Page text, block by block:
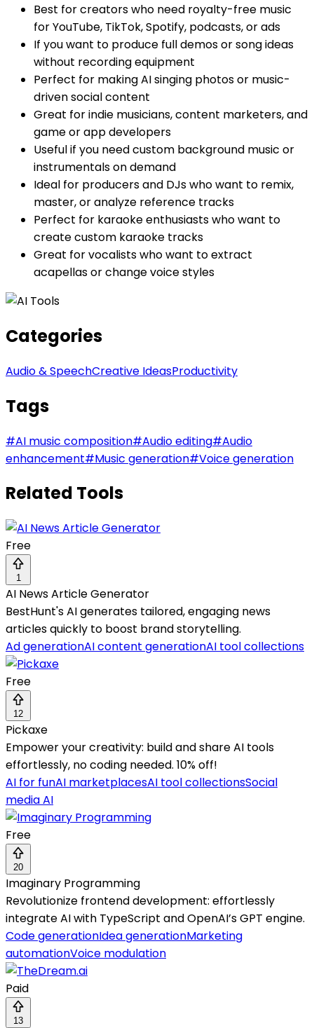
Best for creators who need royalty-free music
for YouTube, TikTok, Spotify, podcasts, or ads
If you want to produce full demos or song ideas
without recording equipment
Perfect for making AI singing photos or music-
driven social content
Great for indie musicians, content marketers, and
game or app developers
Useful if you need custom background music or
instrumentals on demand
Ideal for producers and DJs who want to remix,
master, or analyze reference tracks
Perfect for karaoke enthusiasts who want to
create custom karaoke tracks
Great for vocalists who want to extract
acapellas or change voice styles
Categories
Audio & SpeechCreative IdeasProductivity
Tags
#AI music composition#Audio editing#Audio
enhancement#Music generation#Voice generation
Related Tools
Free
1
AI News Article Generator
BestHunt's AI generates tailored, engaging news
articles quickly to boost brand storytelling.
Ad generationAI content generationAI tool collections
Free
12
Pickaxe
Empower your creativity: build and share AI tools
effortlessly, no coding needed. 10% off!
AI for funAI marketplacesAI tool collectionsSocial
media AI
Free
20
Imaginary Programming
Revolutionize frontend development: effortlessly
integrate AI with TypeScript and OpenAI’s GPT engine.
Code generationIdea generationMarketing
automationVoice modulation
Paid
13